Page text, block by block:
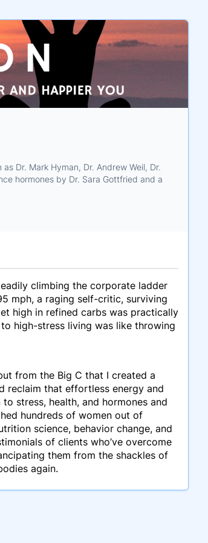
Dr. Mark Hyman, Dr. Andrew Weil, Dr.
hormones by Dr. Sara Gottfried and a
climbing the corporate ladder
mph, a raging self-critic, surviving
high in refined carbs was practically
high-stress living was like throwing
from the Big C that I created a
reclaim that effortless energy and
stress, health, and hormones and
hundreds of women out of
science, behavior change, and
of clients who’ve overcome
them from the shackles of
again.